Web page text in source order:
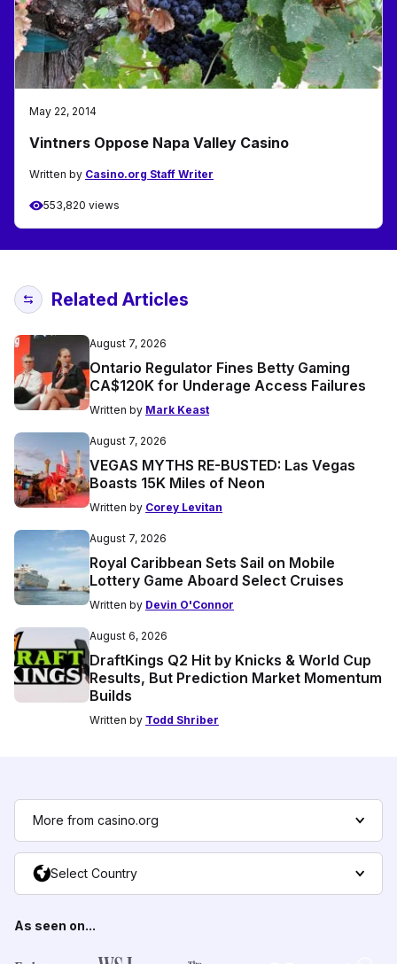
May 22, 2014
Vintners Oppose Napa Valley Casino
Written by Casino.org Staff Writer
553,820 views
Related Articles
August 7, 2026
Ontario Regulator Fines Betty Gaming
CA$120K for Underage Access Failures
Written by Mark Keast
August 7, 2026
VEGAS MYTHS RE-BUSTED: Las Vegas
Boasts 15K Miles of Neon
Written by Corey Levitan
August 7, 2026
Royal Caribbean Sets Sail on Mobile
Lottery Game Aboard Select Cruises
Written by Devin O'Connor
August 6, 2026
DraftKings Q2 Hit by Knicks & World Cup
Results, But Prediction Market Momentum
Builds
Written by Todd Shriber
More from casino.org
Select Country
As seen on...